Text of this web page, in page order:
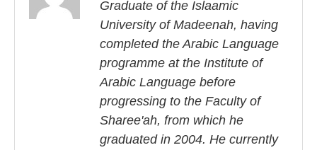
Graduate of the Islaamic
University of Madeenah, having
completed the Arabic Language
programme at the Institute of
Arabic Language before
progressing to the Faculty of
Sharee'ah, from which he
graduated in 2004. He currently